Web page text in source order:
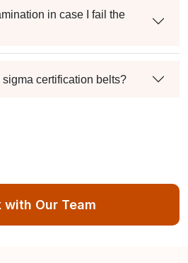
in case I fail the
certification belts?
with Our Team